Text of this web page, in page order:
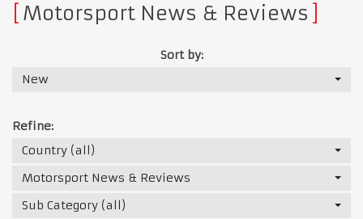
Motorsport News & Reviews
Sort by:
New
Refine:
Country (all)
Motorsport News & Reviews
Sub Category (all)